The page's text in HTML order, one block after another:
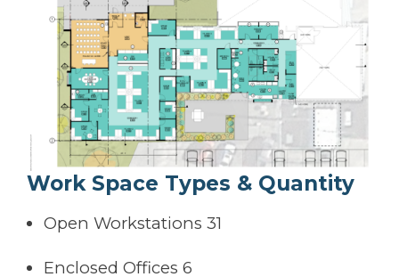
Work Space Types & Quantity
Open Workstations 31
Enclosed Offices 6